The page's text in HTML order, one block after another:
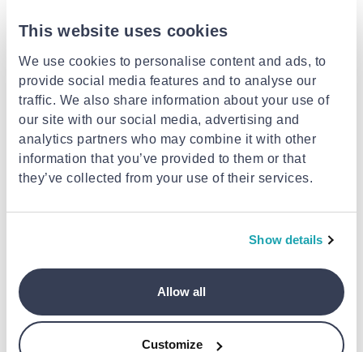
This website uses cookies
We use cookies to personalise content and ads, to
provide social media features and to analyse our
traffic. We also share information about your use of
our site with our social media, advertising and
analytics partners who may combine it with other
information that you’ve provided to them or that
they’ve collected from your use of their services.
Show details
Allow all
Customize
Est. delivery: 13 Aug - 18 Aug
Description
Attributes
Similar products
100(155mm, 100gr,
color:10)
OWNER/CULTIVA
Cultiva gekito jig gjl-
color:15)
€13.95
OWNER/CULTIVA
Cultiva gekito
100(155mm,
color:20)